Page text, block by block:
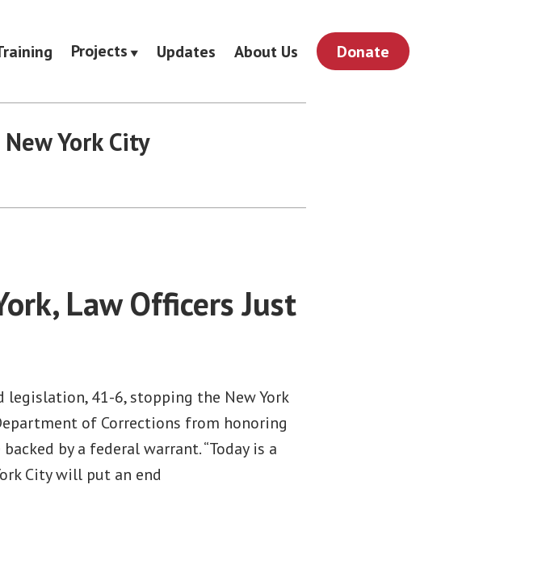
Projects Updates About Us Donate
New York City
Law Officers Just
legislation, 41-6, stopping the New York
of Corrections from honoring
by a federal warrant. “Today is a
City will put an end